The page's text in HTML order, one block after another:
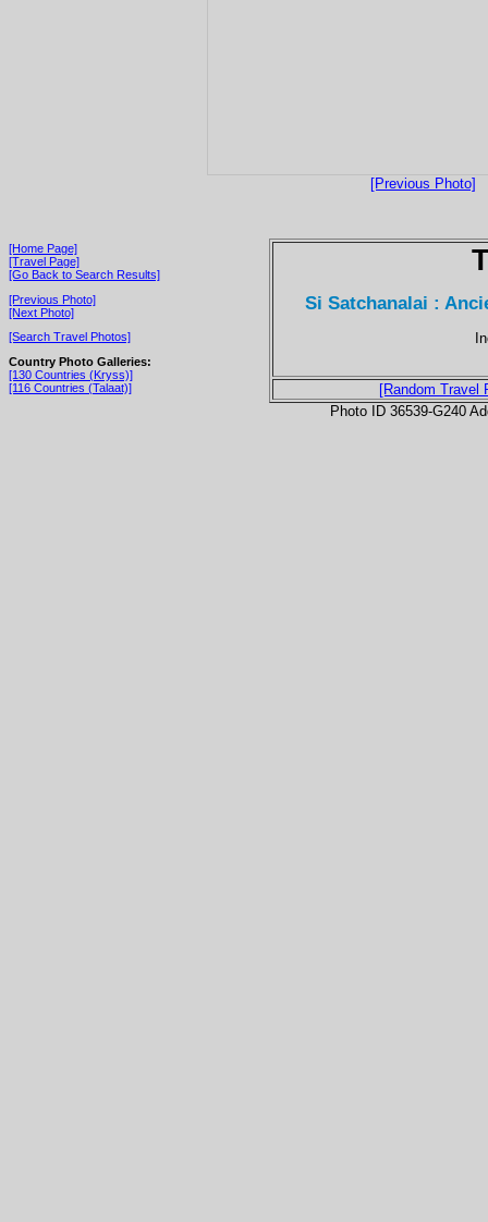
[Previous Photo]
[Home Page]
[Travel Page]
[Go Back to Search Results]
[Previous Photo]
[Next Photo]
[Search Travel Photos]
Country Photo Galleries:
[130 Countries (Kryss)]
[116 Countries (Talaat)]
Si Satchanalai :
[Random Travel
Photo ID 36539-G240